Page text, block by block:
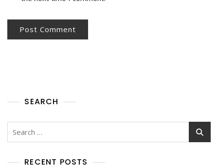
SEARCH
RECENT POSTS